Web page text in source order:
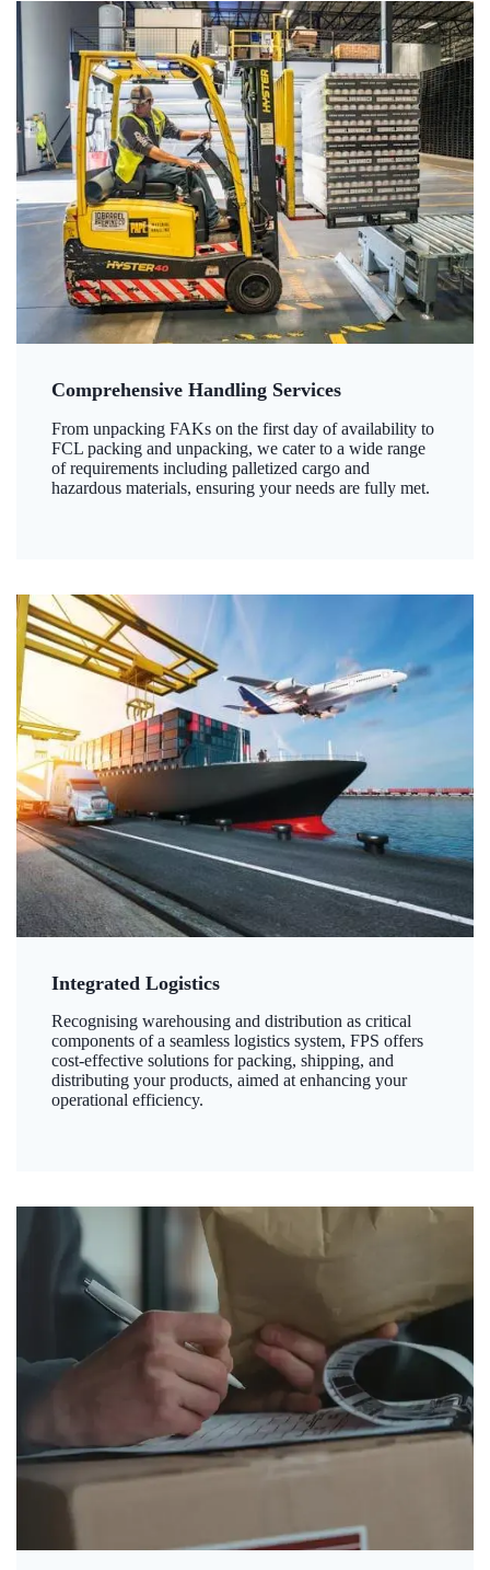
Comprehensive Handling Services
From unpacking FAKs on the first day of availability to
FCL packing and unpacking, we cater to a wide range
of requirements including palletized cargo and
hazardous materials, ensuring your needs are fully met.
Integrated Logistics
Recognising warehousing and distribution as critical
components of a seamless logistics system, FPS offers
cost-effective solutions for packing, shipping, and
distributing your products, aimed at enhancing your
operational efficiency.